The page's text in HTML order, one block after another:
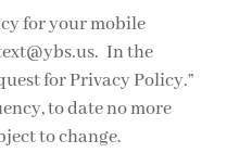
for your mobile
In the
for Privacy Policy.”
to date no more
to change.